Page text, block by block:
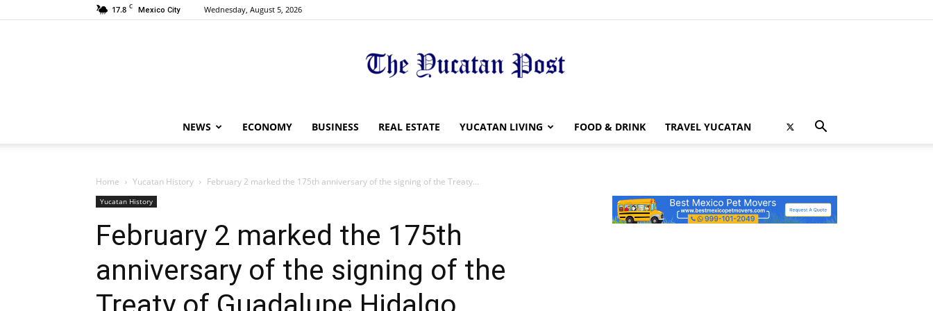
17.8 C Mexico City Wednesday, August 5, 2026
The
NEWS ECONOMY BUSINESS REAL ESTATE YUCATAN LIVING FOOD & DRINK TRAVEL YUCATAN
Home Yucatan History February 2 marked the 175th anniversary of the signing of the Treaty...
Yucatan History
February 2 marked the 175th
anniversary of the signing of the